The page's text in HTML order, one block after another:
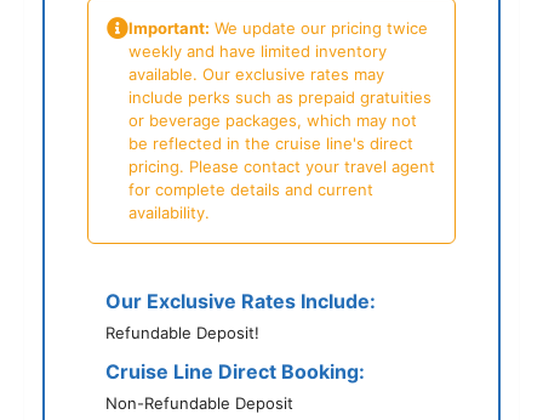
Important: We update our pricing twice
weekly and have limited inventory
available. Our exclusive rates may
include perks such as prepaid gratuities
or beverage packages, which may not
be reflected in the cruise line's direct
pricing. Please contact your travel agent
for complete details and current
availability.
Our Exclusive Rates Include:
Refundable Deposit!
Cruise Line Direct Booking:
Non-Refundable Deposit